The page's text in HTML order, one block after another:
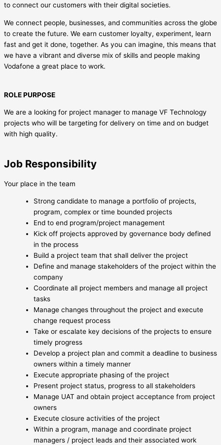
to connect our customers with their digital societies.
We connect people, businesses, and communities across the globe
to create the future. We earn customer loyalty, experiment, learn
fast and get it done, together. As you can imagine, this means that
we have a vibrant and diverse mix of skills and people making
Vodafone a great place to work.
ROLE PURPOSE
We are a looking for project manager to manage VF Technology
projects who will be targeting for delivery on time and on budget
with high quality.
Job Responsibility
Your place in the team
Strong candidate to manage a portfolio of projects,
program, complex or time bounded projects
End to end program/project management
Kick off projects approved by governance body defined
in the process
Build a project team that shall deliver the project
Define and manage stakeholders of the project within the
company
Coordinate all project members and manage all project
tasks
Manage changes throughout the project and execute
change request process
Take or escalate key decisions of the projects to ensure
timely progress
Develop a project plan and commit a deadline to business
owners within a timely manner
Execute appropriate phasing of the project
Present project status, progress to all stakeholders
Manage UAT and obtain project acceptance from project
owners
Execute closure activities of the project
Within a program, manage and coordinate project
managers / project leads and their associated work